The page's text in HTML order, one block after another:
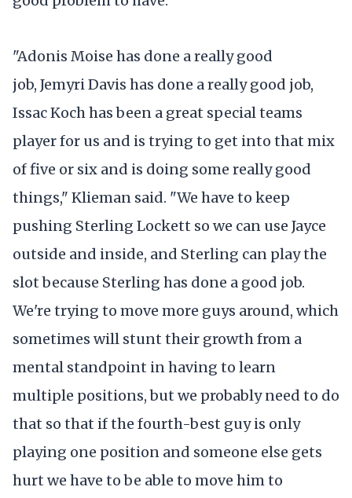
"Adonis Moise has done a really good
job, Jemyri Davis has done a really good job,
Issac Koch has been a great special teams
player for us and is trying to get into that mix
of five or six and is doing some really good
things," Klieman said. "We have to keep
pushing Sterling Lockett so we can use Jayce
outside and inside, and Sterling can play the
slot because Sterling has done a good job.
We're trying to move more guys around, which
sometimes will stunt their growth from a
mental standpoint in having to learn
multiple positions, but we probably need to do
that so that if the fourth-best guy is only
playing one position and someone else gets
hurt we have to be able to move him to